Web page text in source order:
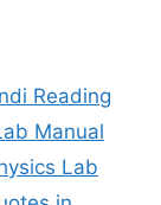
Reading
Manual
Lab